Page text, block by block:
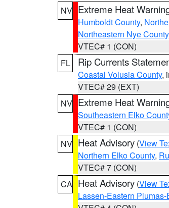
NV Extreme Heat
Humboldt County,
Northeastern Nye County
VTEC# 1 (CON)
FL
Rip Currents
Coastal Volusia County,
VTEC# 29 (EXT)
NV Extreme Heat
Southeastern Elko
VTEC# 1 (CON)
NV Heat Advisory (View
Northern Elko County,
VTEC# 7 (CON)
CA Heat Advisory (View
Lassen-Eastern